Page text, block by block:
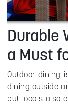
Durable
a Must
Outdoor dining
dining outside
but locals also